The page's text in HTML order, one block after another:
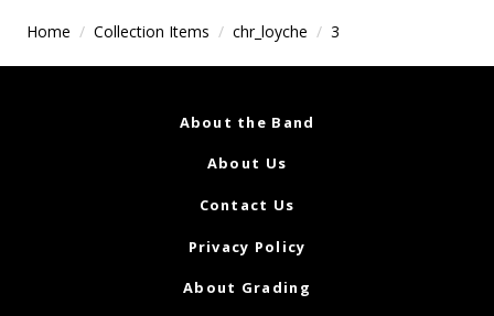
Home Collection Items chr_loyche 3
About the Band
About Us
Contact Us
Privacy Policy
About Grading